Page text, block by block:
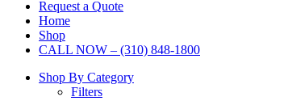
Request a Quote
Home
Shop
CALL NOW – (310) 848-1800
Shop By Category
Filters